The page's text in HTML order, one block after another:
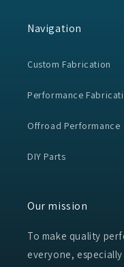
Navigation
Custom Fabrication
Performance
Offroad Performance
DIY Parts
Our mission
To make quality
everyone,